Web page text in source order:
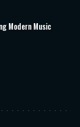
Modern Music